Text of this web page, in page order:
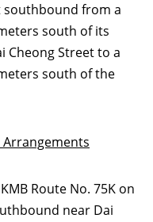
southbound from a
south of its
Cheong Street to a
south of the
Route No. 75K on
near Dai